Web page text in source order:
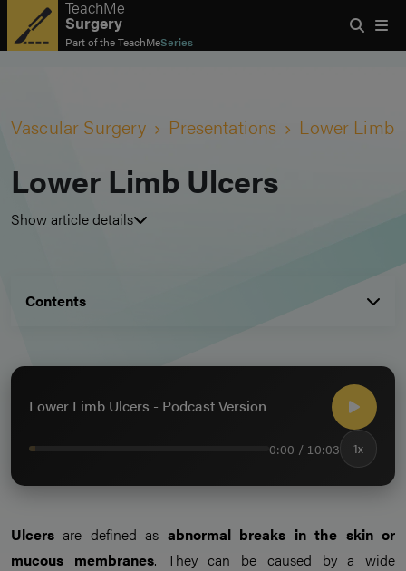
TeachMe
Surgery
Part of theTeachMeSeries
Vascular Surgery Presentations Lower Limb
Lower Limb Ulcers
Show article details
Contents
Lower Limb Ulcers - Podcast Version
0:00 / 10:03 1x
Ulcers are defined as abnormal breaks in the skin or
mucous membranes. They can be caused by a wide